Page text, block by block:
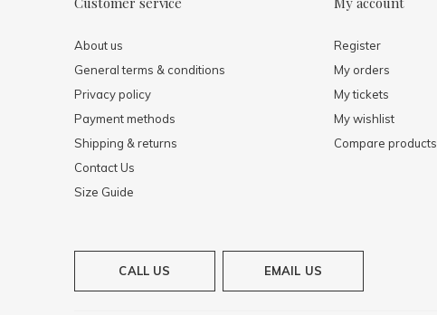
About us
General terms & conditions
Privacy policy
Payment methods
Shipping & returns
Contact Us
Size Guide
Register
My orders
My tickets
My wishlist
Compare products
CALL US EMAIL US